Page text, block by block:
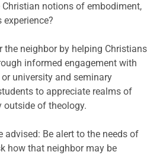
Christian notions of embodiment,
the neighbor by helping Christians
informed engagement with
university and seminary
to appreciate realms of
outside of theology.
advised: Be alert to the needs of
how that neighbor may be